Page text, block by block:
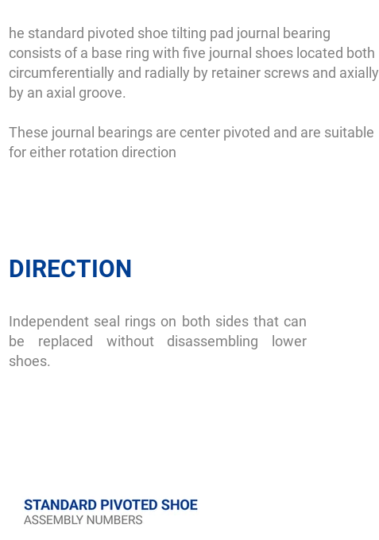
he standard pivoted shoe tilting pad journal bearing
consists of a base ring with five journal shoes located both
circumferentially and radially by retainer screws and axially
by an axial groove.
These journal bearings are center pivoted and are suitable
for either rotation direction
DIRECTION
Independent seal rings on both sides that can
be replaced without disassembling lower
shoes.